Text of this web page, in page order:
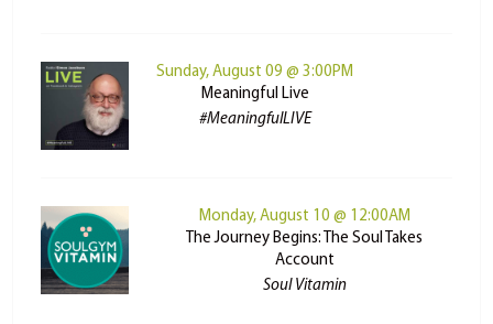
Sunday, August 09 @ 3:00PM
Meaningful Live
#MeaningfulLIVE
Monday, August 10 @ 12:00AM
The Journey Begins: The Soul Takes
Account
Soul Vitamin